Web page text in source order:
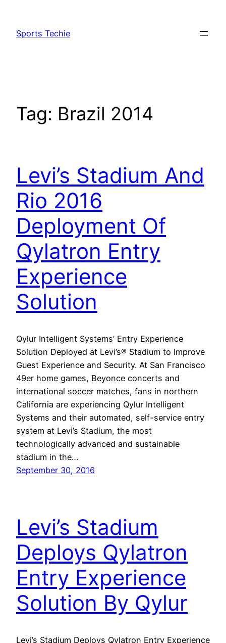
content
Sports Techie
Tag: Brazil 2014
Levi’s Stadium And
Rio 2016
Deployment Of
Qylatron Entry
Experience
Solution
Qylur Intelligent Systems’ Entry Experience
Solution Deployed at Levi’s® Stadium to Improve
Guest Experience and Security. At San Francisco
49er home games, Beyonce concerts and
international soccer matches, fans in northern
California are experiencing Qylur Intelligent
Systems and their automated, self-service entry
system at Levi’s Stadium, the most
technologically advanced and sustainable
stadium in the…
September 30, 2016
Levi’s Stadium
Deploys Qylatron
Entry Experience
Solution By Qylur
Levi’s Stadium Deploys Qylatron Entry Experience